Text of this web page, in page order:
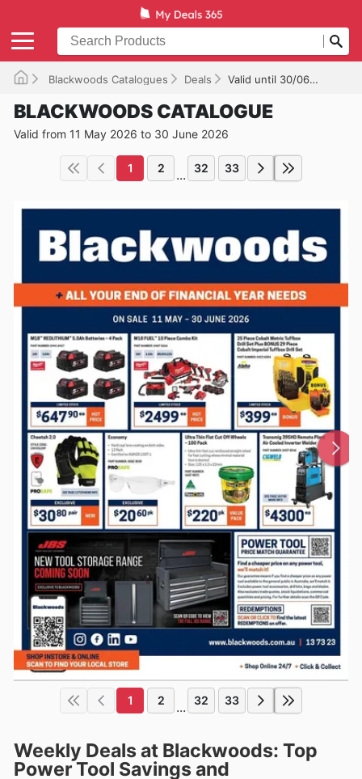
Blackwoods Catalogues Deals Valid until 30/06/2026
BLACKWOODS CATALOGUE
Valid from 11 May 2026 to 30 June 2026
1 2 ... 32 33
1 2 ... 32 33
Weekly Deals at Blackwoods: Top
Power Tool Savings and